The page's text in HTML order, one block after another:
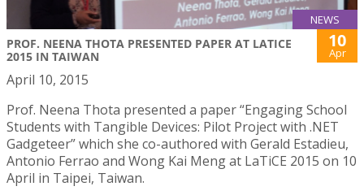
NEWS
PROF. NEENA THOTA PRESENTED PAPER AT LATICE
2015 IN TAIWAN
10
Apr
April 10, 2015
Prof. Neena Thota presented a paper “Engaging School
Students with Tangible Devices: Pilot Project with .NET
Gadgeteer” which she co-authored with Gerald Estadieu,
Antonio Ferrao and Wong Kai Meng at LaTiCE 2015 on 10
April in Taipei, Taiwan.